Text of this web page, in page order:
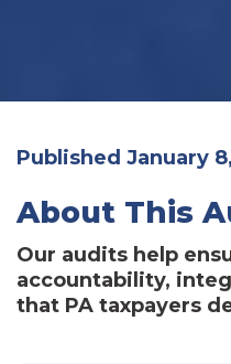
Published January
About This
Our audits help
accountability,
that PA taxpayers